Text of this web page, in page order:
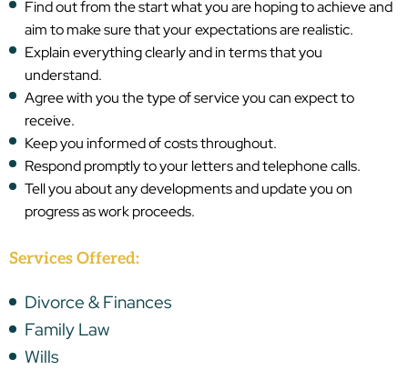
Find out from the start what you are hoping to achieve and
aim to make sure that your expectations are realistic.
Explain everything clearly and in terms that you
understand.
Agree with you the type of service you can expect to
receive.
Keep you informed of costs throughout.
Respond promptly to your letters and telephone calls.
Tell you about any developments and update you on
progress as work proceeds.
Services Offered:
Divorce & Finances
Family Law
Wills